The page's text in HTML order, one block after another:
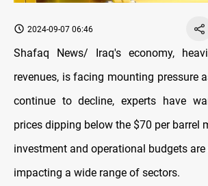
2024-09-07 06:46
Shafaq News/ Iraq's economy,
revenues, is facing mounting pressure
continue to decline, experts have
prices dipping below the $70 per barrel
investment and operational budgets
impacting a wide range of sectors.